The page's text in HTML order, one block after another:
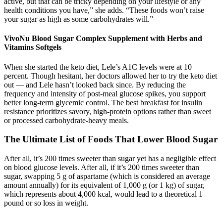
health conditions you have,” she adds. “These foods won’t raise
your sugar as high as some carbohydrates will.”
VivoNu Blood Sugar Complex Supplement with Herbs and
Vitamins Softgels
When she started the keto diet, Lele’s A1C levels were at 10
percent. Though hesitant, her doctors allowed her to try the keto diet
out — and Lele hasn’t looked back since. By reducing the
frequency and intensity of post-meal glucose spikes, you support
better long-term glycemic control. The best breakfast for insulin
resistance prioritizes savory, high-protein options rather than sweet
or processed carbohydrate-heavy meals.
The Ultimate List of Foods That Lower Blood Sugar
After all, it’s 200 times sweeter than sugar yet has a negligible effect
on blood glucose levels. After all, if it’s 200 times sweeter than
sugar, swapping 5 g of aspartame (which is considered an average
amount annually) for its equivalent of 1,000 g (or 1 kg) of sugar,
which represents about 4,000 kcal, would lead to a theoretical 1
pound or so loss in weight.